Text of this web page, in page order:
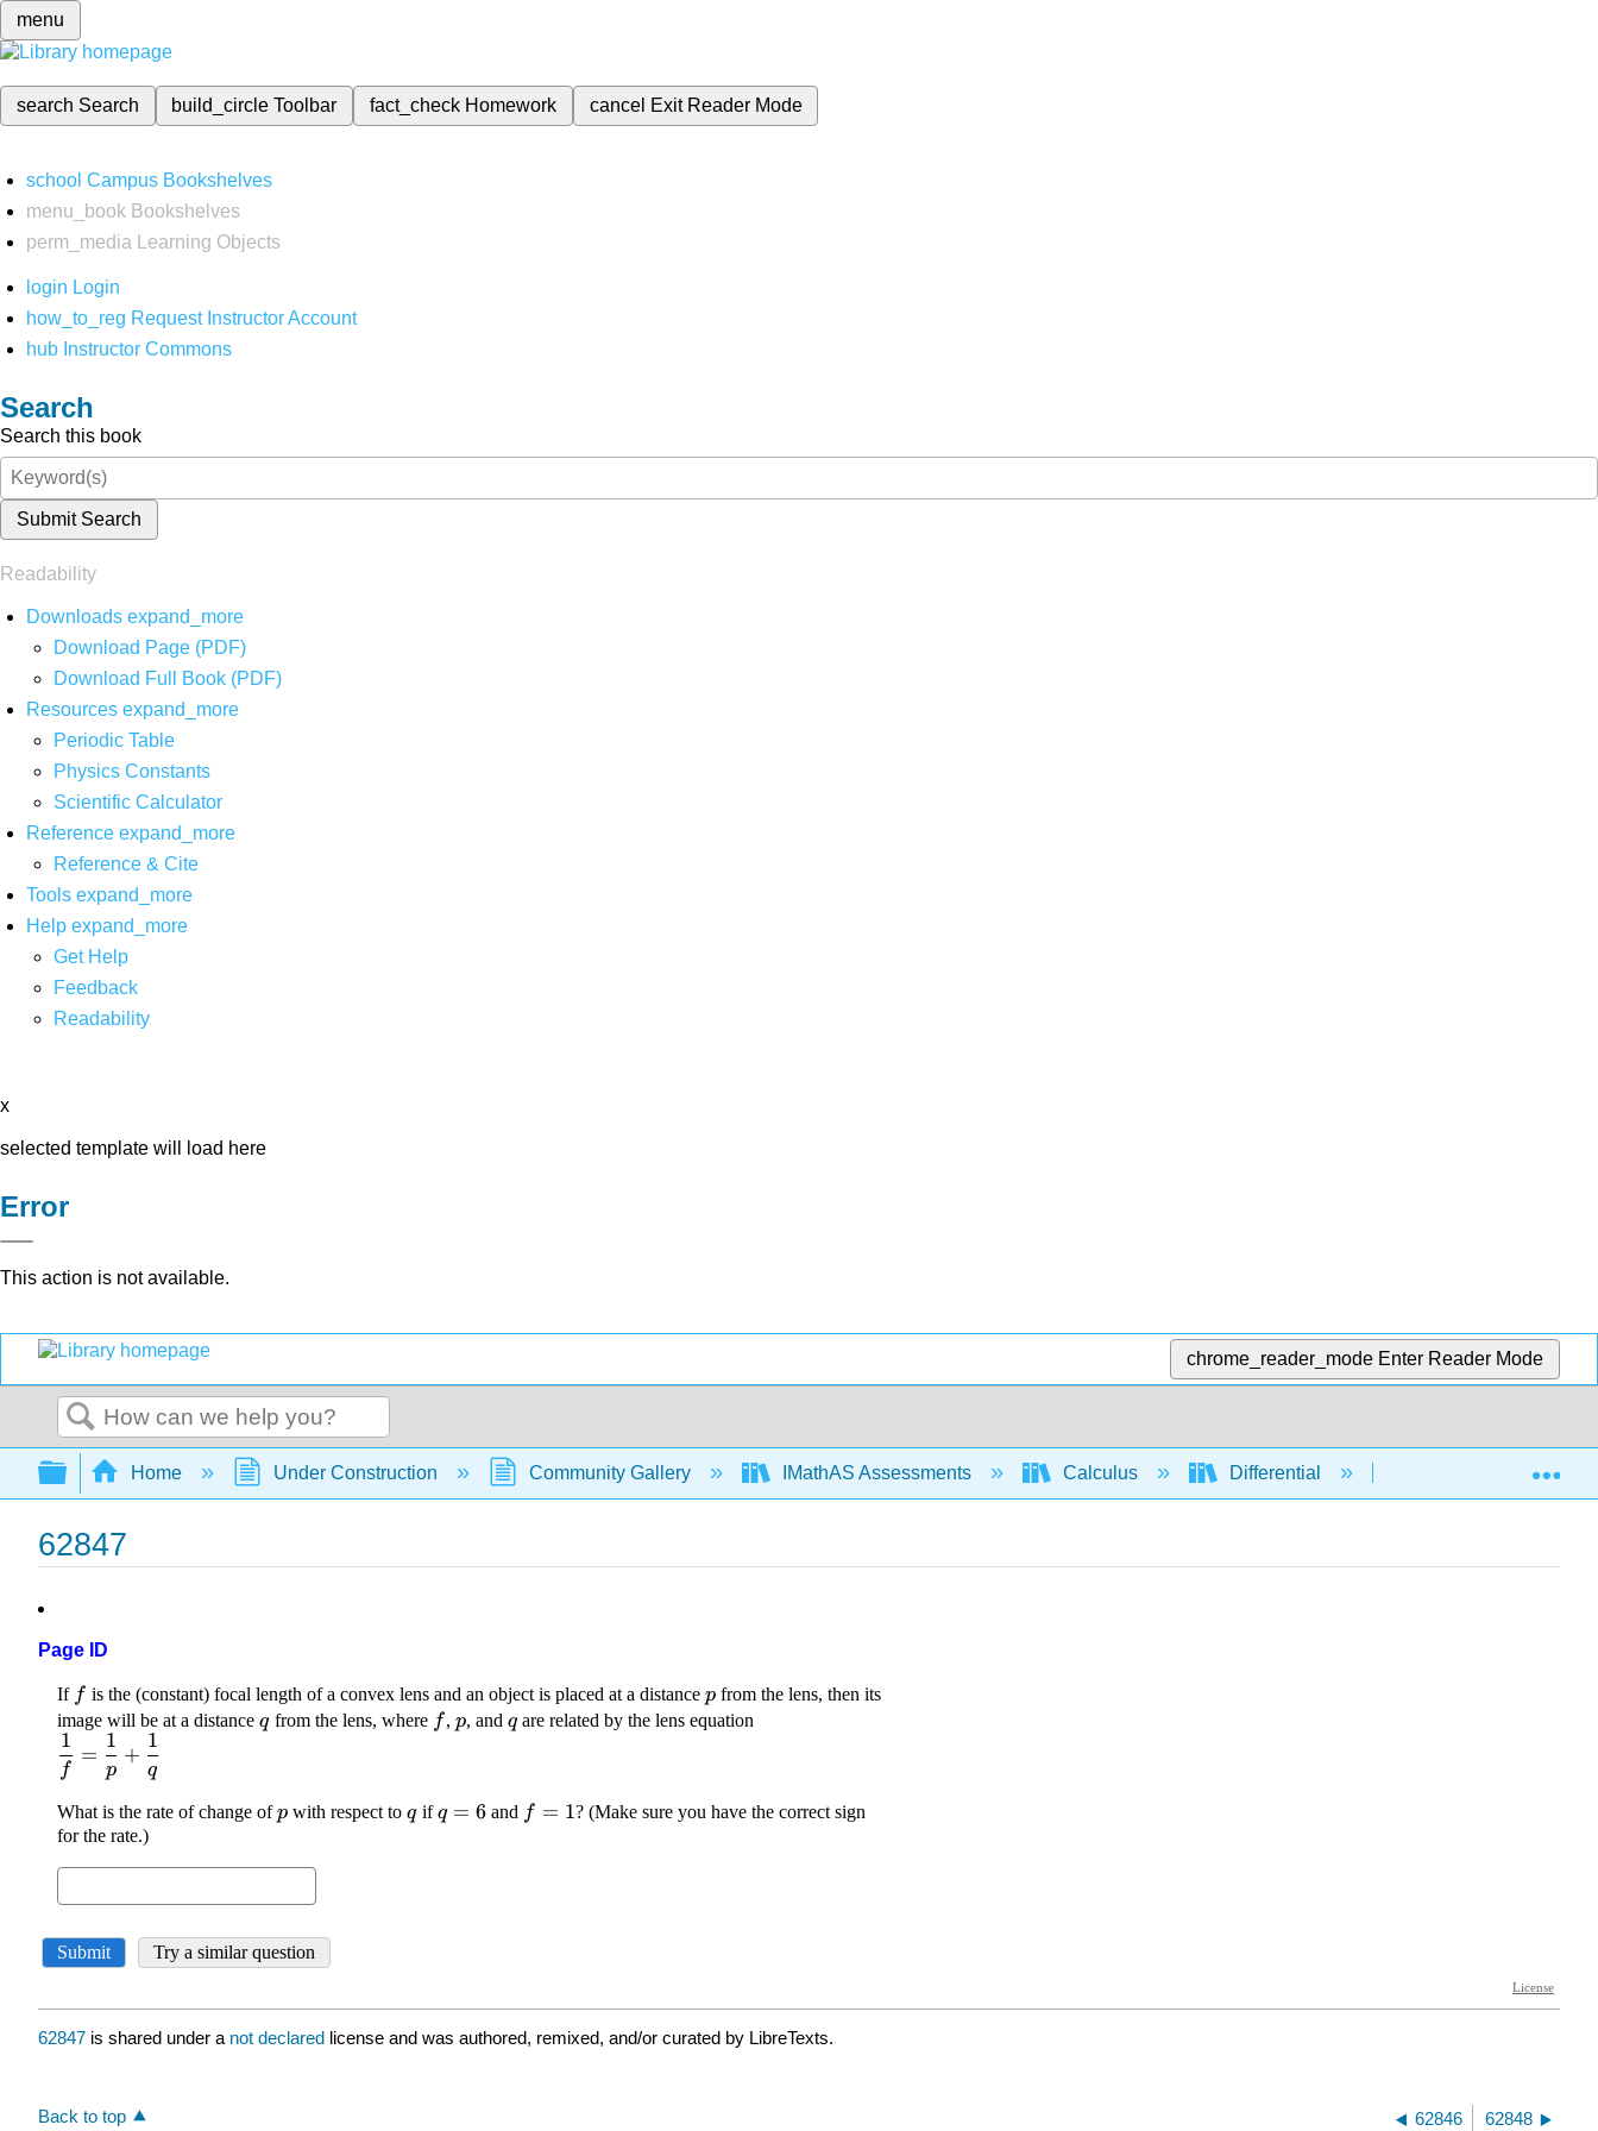
menu
search Search build_circleToolbar fact_check Homework cancel Exit Reader Mode
school Campus Bookshelves
menu_book Bookshelves
perm_media
Learning Objects
login Login
how_to_reg Request Instructor Account
hub Instructor Commons
Search
Search this book
Submit Search
Readability
Downloads expand_more
Download Page (PDF)
Download Full Book (PDF)
Resources expand_more
Periodic Table
Physics Constants
Scientific Calculator
Reference expand_more
Reference & Cite
Tools expand_more
Help expand_more
Get Help
Feedback
Readability
x
selected template will load here
Error
This action is not available.
chrome_reader_mode Enter Reader Mode
Search
Expand/collapse global hierarchy
Home Under Construction Community Gallery IMathAS Assessments Calculus Differential Derivative rules
62847
Page ID
62847 is shared under a not declared license and was authored, remixed, and/or curated by LibreTexts.
Back to top 62846 62848